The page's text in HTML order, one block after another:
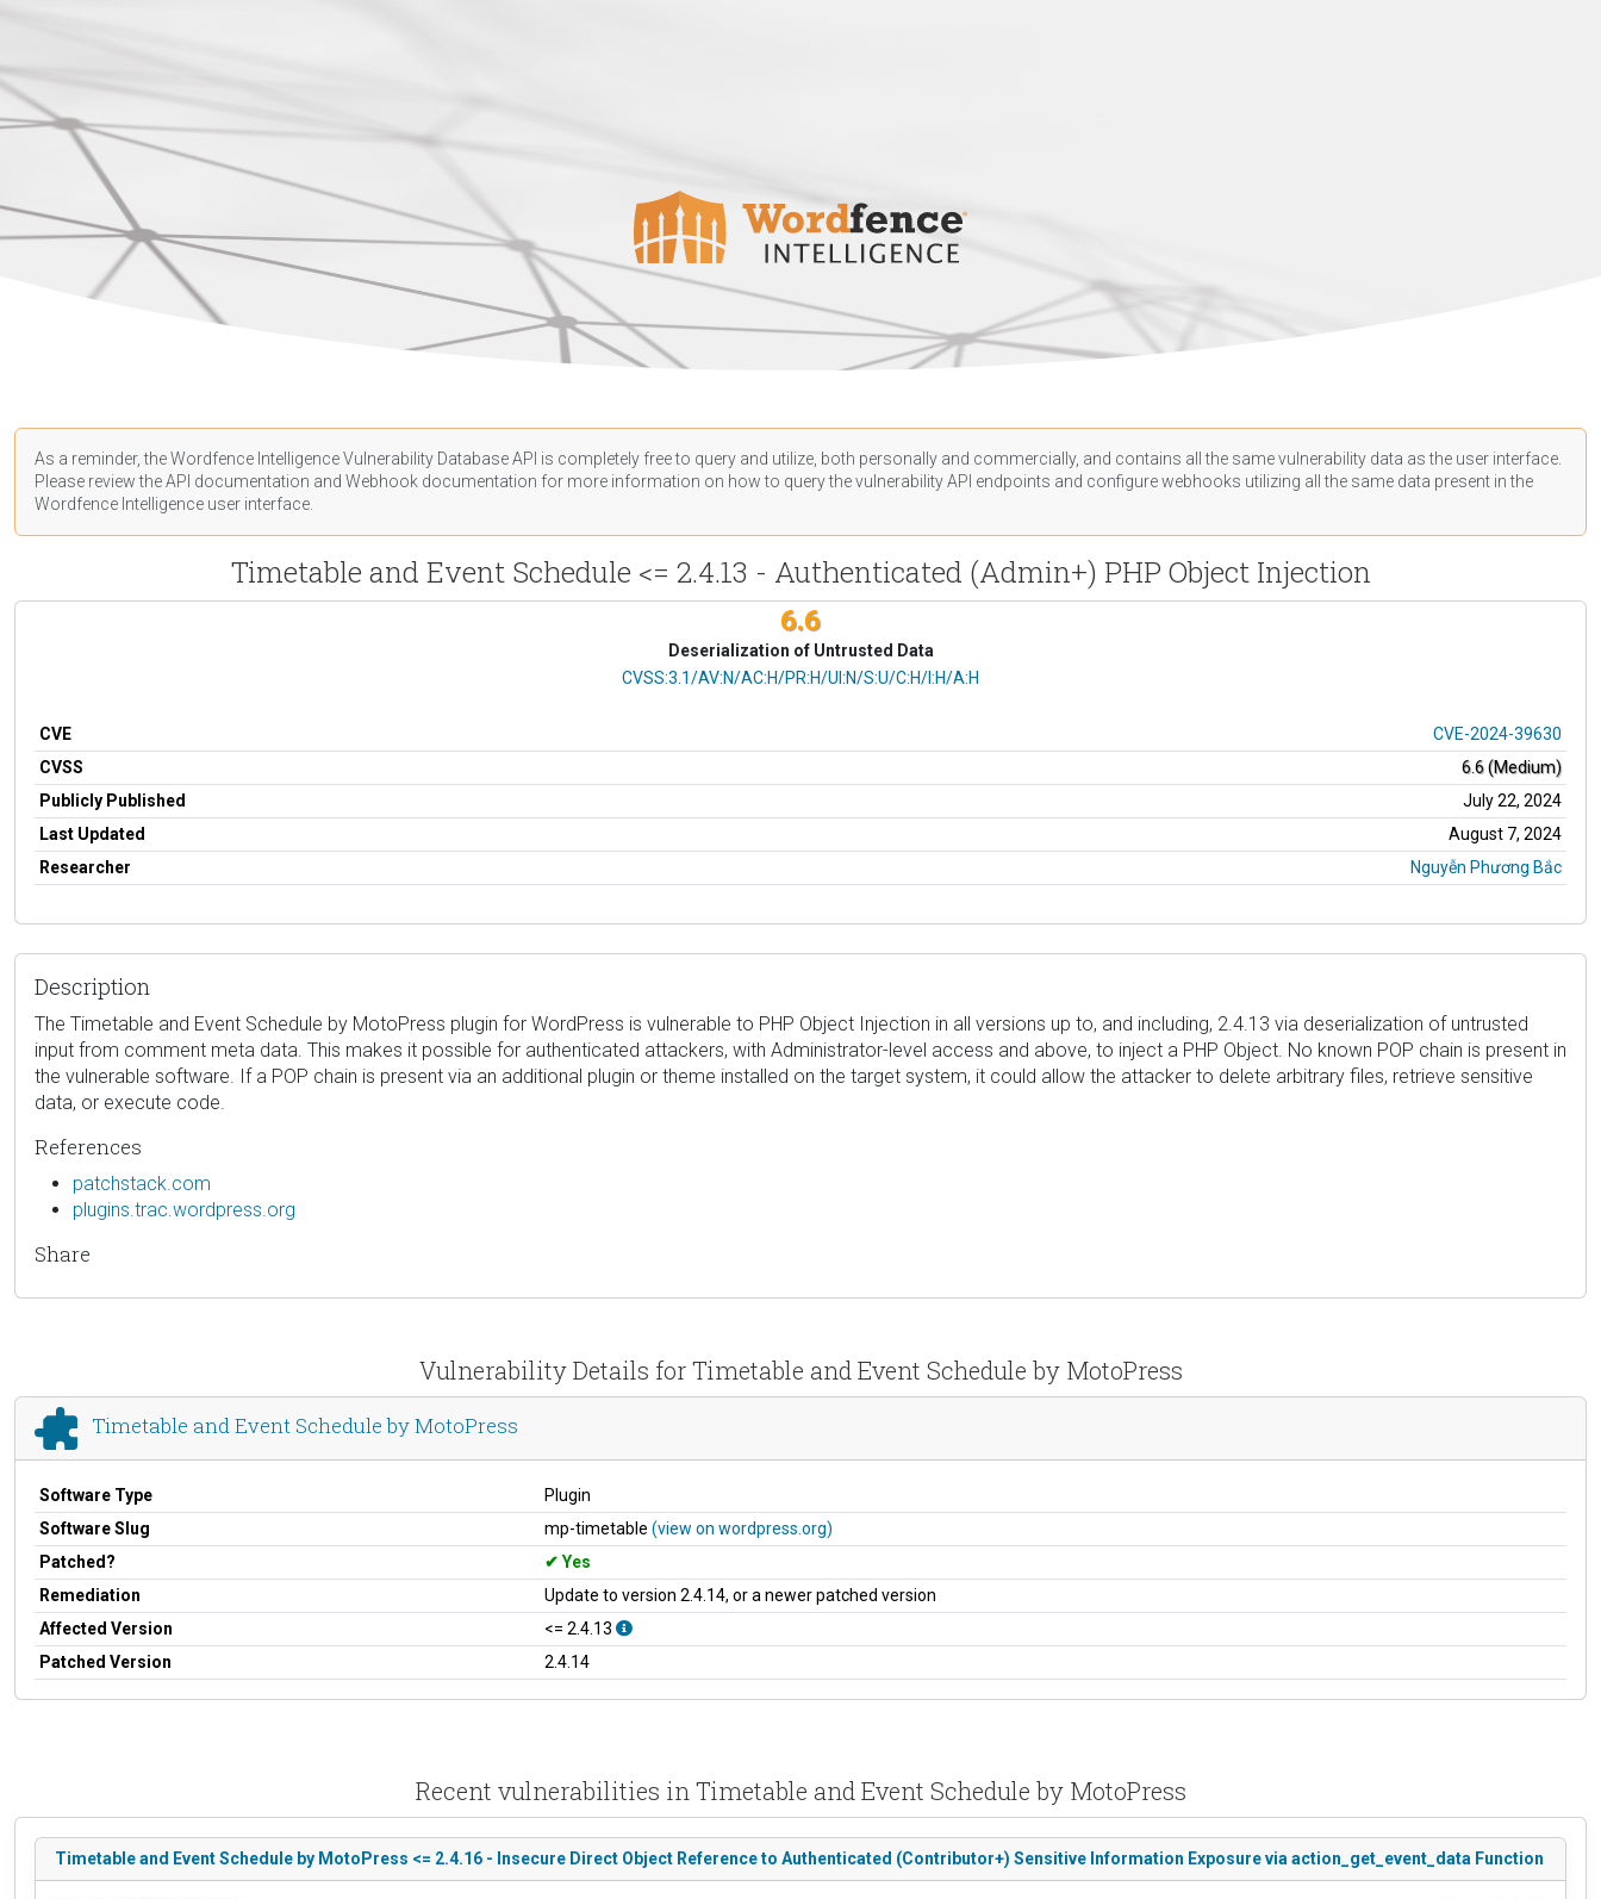
As a reminder, the Wordfence Intelligence Vulnerability Database API is completely free to query and utilize, both personally and commercially, and contains all the same vulnerability data as the user interface.
Please review the API documentation and Webhook documentation for more information on how to query the vulnerability API endpoints and configure webhooks utilizing all the same data present in the
Wordfence Intelligence user interface.
Timetable and Event Schedule <= 2.4.13 - Authenticated (Admin+) PHP Object Injection
6.6
Deserialization of Untrusted Data
CVSS Vector
CVSS:3.1/AV:N/AC:H/PR:H/UI:N/S:U/C:H/I:H/A:H
CVE
CVE-2024-39630
CVSS
6.6 (Medium)
Publicly Published
July 22, 2024
Last Updated
August 7, 2024
Researcher
Nguyễn Phương Bắc
Description
The Timetable and Event Schedule by MotoPress plugin for WordPress is vulnerable to PHP Object Injection in all versions up to, and including, 2.4.13 via deserialization of untrusted
input from comment meta data. This makes it possible for authenticated attackers, with Administrator-level access and above, to inject a PHP Object. No known POP chain is present in
the vulnerable software. If a POP chain is present via an additional plugin or theme installed on the target system, it could allow the attacker to delete arbitrary files, retrieve sensitive
data, or execute code.
References
patchstack.com
plugins.trac.wordpress.org
Share
Vulnerability Details for Timetable and Event Schedule by MotoPress
Timetable and Event Schedule by MotoPress
Software Type
Plugin
Software Slug
mp-timetable (view on wordpress.org)
Patched?
Yes
Remediation
Update to version 2.4.14, or a newer patched version
Affected Version
<= 2.4.13
Patched Version
2.4.14
Recent vulnerabilities in Timetable and Event Schedule by MotoPress
Timetable and Event Schedule by MotoPress <= 2.4.16 - Insecure Direct Object Reference to Authenticated (Contributor+) Sensitive Information Exposure via action_get_event_data Function